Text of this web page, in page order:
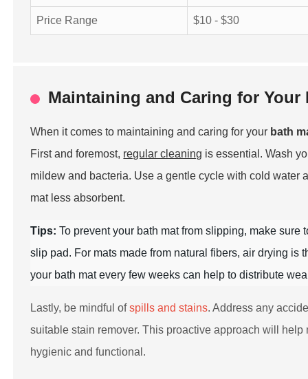
Price Range $10 - $30
Maintaining and Caring for
When it comes to maintaining and caring for your bath
First and foremost, regular cleaning is essential. Wash
mildew and bacteria. Use a gentle cycle with cold water
mat less absorbent.
Tips: To prevent your bath mat from slipping, make
slip pad. For mats made from natural fibers, air drying is
your bath mat every few weeks can help to distribute
Lastly, be mindful ofspills and stains. Address any
suitable stain remover. This proactive approach will
hygienic and functional.